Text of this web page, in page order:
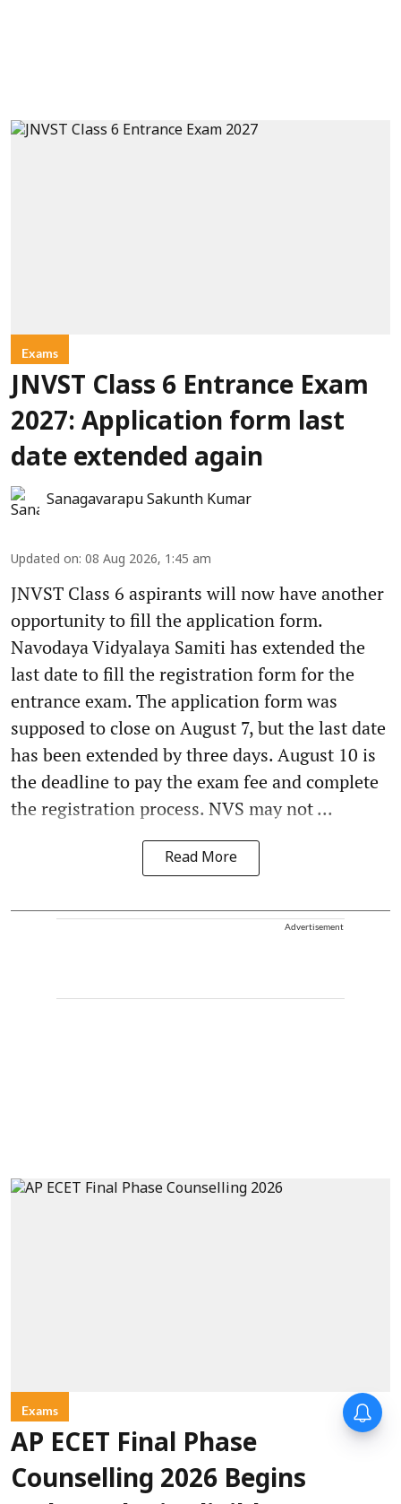
Exams
JNVST Class 6 Entrance Exam
2027: Application form last
date extended again
Sanagavarapu Sakunth Kumar
Updated on: 08 Aug 2026, 1:45 am
JNVST Class 6 aspirants will now have another
opportunity to fill the application form.
Navodaya Vidyalaya Samiti has extended the
last date to fill the registration form for the
entrance exam. The application form was
supposed to close on August 7, but the last date
has been extended by three days. August 10 is
the deadline to pay the exam fee and complete
the registration process. NVS may not ...
Read More
Advertisement
Exams
AP ECET Final Phase
Counselling 2026 Begins